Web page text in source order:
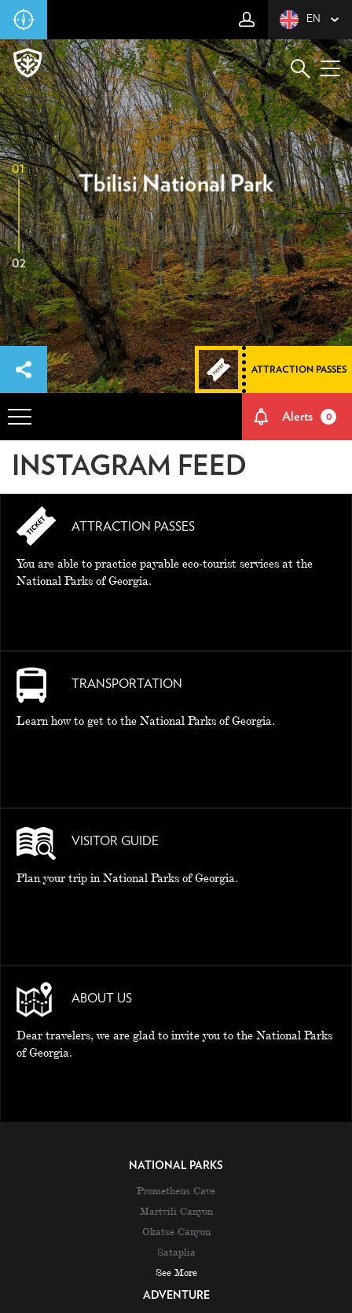
EN
01
02
Tbilisi National Park
ATTRACTION PASSES
OVERVIEW
ADVENTURES
HOW TO GET THERE
MEMORIES
EVENTS
GUIDE
Alerts 0
INSTAGRAM FEED
ATTRACTION PASSES
You are able to practice payable eco-tourist services at the
National Parks of Georgia.
TRANSPORTATION
Learn how to get to the National Parks of Georgia.
VISITOR GUIDE
Plan your trip in National Parks of Georgia.
ABOUT US
Dear travelers, we are glad to invite you to the National Parks
of Georgia.
NATIONAL PARKS
Prometheus Cave
Martvili Canyon
Okatse Canyon
Sataplia
See More
ADVENTURE